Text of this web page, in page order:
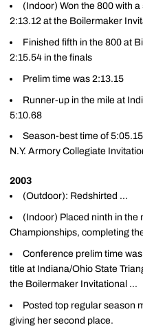
(Indoor) Won the 800 with
2:13.12 at the Boilermaker
Finished fifth in the 800 at
2:15.54 in the finals
Prelim time was 2:13.15
Runner-up in the mile at
5:10.68
Season-best time of
N.Y. Armory Collegiate
2003
(Outdoor): Redshirted ...
(Indoor) Placed ninth in the
Championships, completing
Conference prelim time
title at Indiana/Ohio State
the Boilermaker Invitational ...
Posted top regular season
giving her second place.